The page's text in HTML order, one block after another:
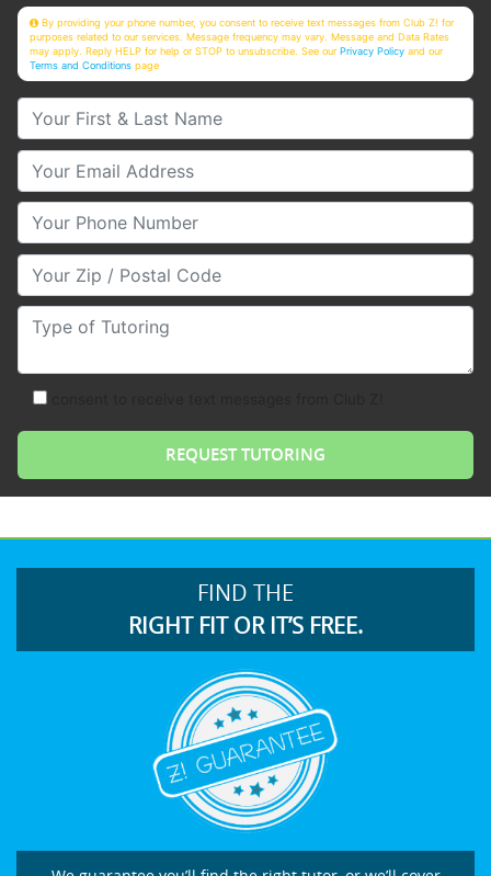
By providing your phone number, you consent to receive text messages from Club Z! for
purposes related to our services. Message frequency may vary. Message and Data Rates
may apply. Reply HELP for help or STOP to unsubscribe. See ourPrivacy Policy and our
Terms and Conditions page
Your First & Last Name
Your Email
Your Phone Number
Your Zip/Postal Code
Type of Tutoring
FIND THE
RIGHT FIT OR IT’S FREE.